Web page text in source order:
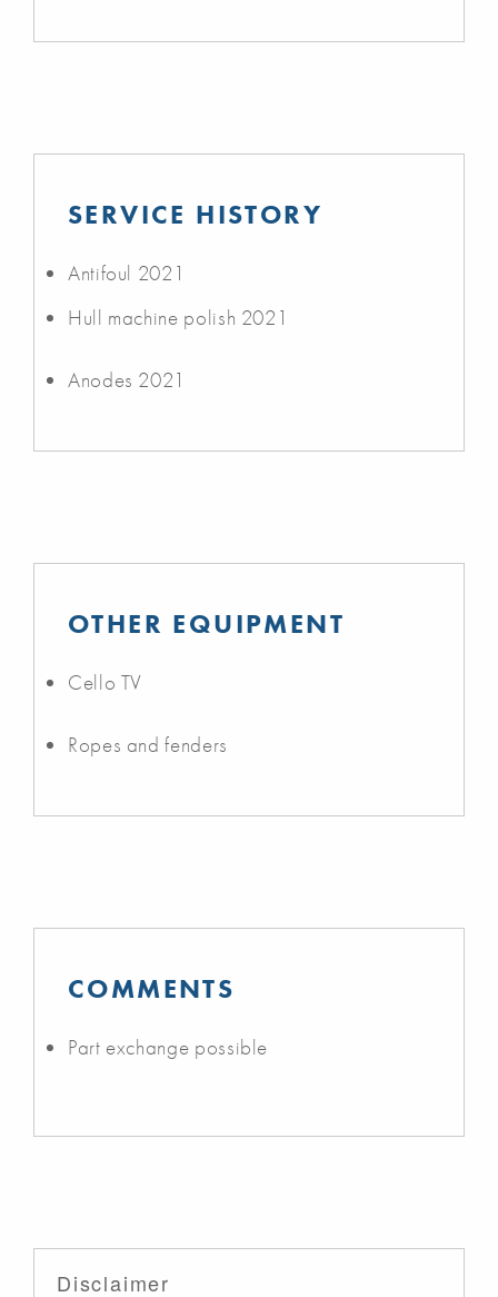
SERVICE HISTORY
Antifoul 2021
Hull machine polish 2021
Anodes 2021
OTHER EQUIPMENT
Cello TV
Ropes and fenders
COMMENTS
Part exchange possible
Disclaimer